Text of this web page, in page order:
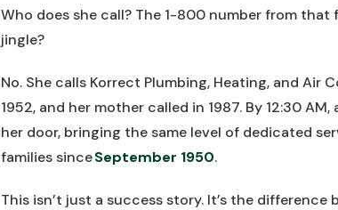
Who does she call? The 1-800 number from
jingle?
No. She calls Korrect Plumbing, Heating, and
1952, and her mother called in 1987. By 12:30
her door, bringing the same level of dedicated
families sinceSeptember 1950.
This isn’t just a success story. It’s the